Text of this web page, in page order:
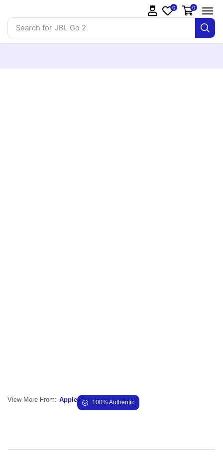
Search for JBL Go 2
0 0
View More From: Apple 100% Authentic